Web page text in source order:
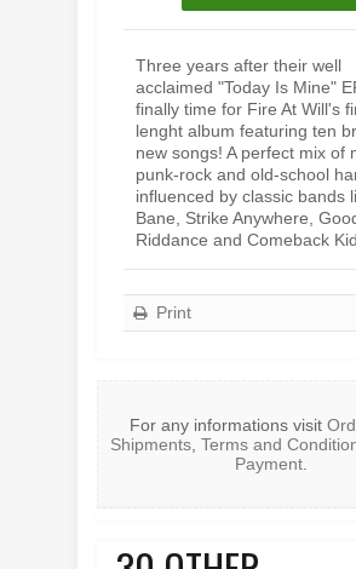
Three years after their well
acclaimed "Today Is Mine"
finally time for Fire At Will's
lenght album featuring ten
new songs! A perfect mix of
punk-rock and old-school
influenced by classic bands
Bane, Strike Anywhere,
Riddance and Comeback Kid.
Print
For any informations visit
Shipments Terms and
Payment